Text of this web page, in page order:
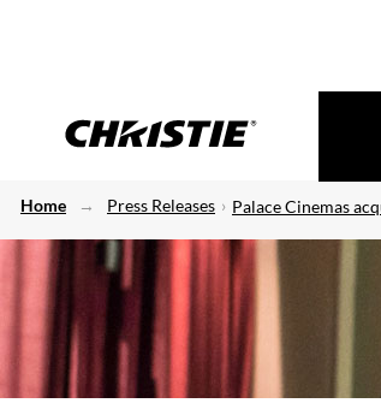
Home Press Releases Palace Cinemas